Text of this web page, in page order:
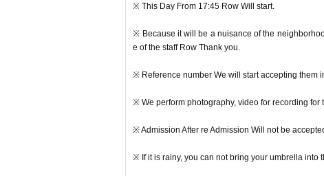
※ This Day From 17:45 Row Will start.
※ Because it will be a nuisance of the
e of the staff Row Thank you.
※ Reference number We will start accepting them
※ We perform photography, video for recording for
※ Admission After re Admission Will not be
※ If it is rainy, you can not bring your umbrella into